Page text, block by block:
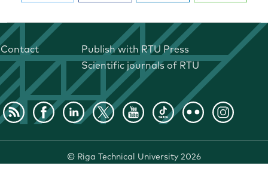
Contact
Publish with RTU Press
Scientific journals of RTU
© Riga Technical University 2026